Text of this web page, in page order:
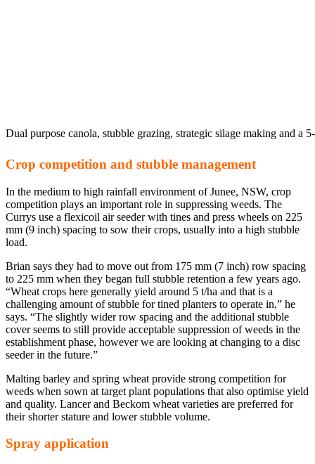
Dual purpose canola, stubble grazing, strategic silage making and a
Crop competition and stubble management
In the medium to high rainfall environment of Junee, NSW, crop
competition plays an important role in suppressing weeds. The
Currys use a flexicoil air seeder with tines and press wheels on 225
mm (9 inch) spacing to sow their crops, usually into a high stubble
load.
Brian says they had to move out from 175 mm (7 inch) row spacing
to 225 mm when they began full stubble retention a few years ago.
“Wheat crops here generally yield around 5 t/ha and that is a
challenging amount of stubble for tined planters to operate in,” he
says. “The slightly wider row spacing and the additional stubble
cover seems to still provide acceptable suppression of weeds in the
establishment phase, however we are looking at changing to a disc
seeder in the future.”
Malting barley and spring wheat provide strong competition for
weeds when sown at target plant populations that also optimise yield
and quality. Lancer and Beckom wheat varieties are preferred for
their shorter stature and lower stubble volume.
Spray application